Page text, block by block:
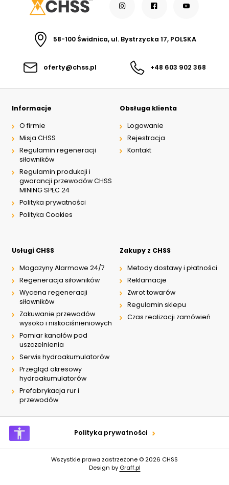
58-100 Świdnica, ul. Bystrzycka 17, POLSKA
oferty@chss.pl +48 603 902 368
Informacje
O firmie
Misja CHSS
Regulamin regeneracji
siłowników
Regulamin produkcji i
gwarancji przewodów CHSS
MINING SPEC 24
Polityka prywatności
Polityka Cookies
Obsługa klienta
Logowanie
Rejestracja
Kontakt
Usługi CHSS
Magazyny Alarmowe 24/7
Regeneracja siłowników
Wycena regeneracji
siłowników
Zakuwanie przewodów
wysoko i niskociśnieniowych
Pomiar kanałów pod
uszczelnienia
Serwis hydroakumulatorów
Przegląd okresowy
hydroakumulatorów
Prefabrykacja rur i
przewodów
Zakupy z CHSS
Metody dostawy i płatności
Reklamacje
Zwrot towarów
Regulamin sklepu
Czas realizacji zamówień
Polityka prywatności
Wszystkie prawa zastrzeżone © 2026 CHSS
Design by Graff.pl